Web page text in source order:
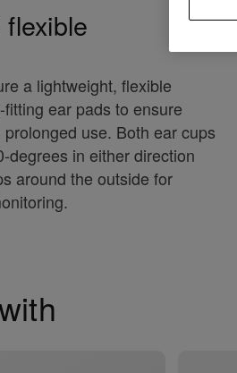
a lightweight, flexible
ear pads to ensure
use. Both ear cups
degrees in either direction
around the outside for